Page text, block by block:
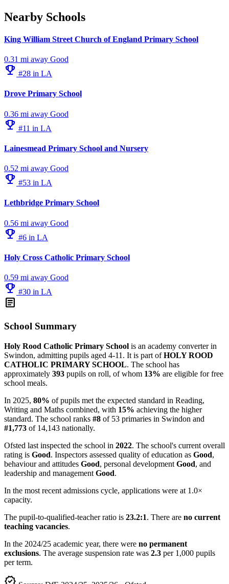
Nearby Schools
King William Street Church of England Primary School
0.31 mi away Good
emoji_events #28 in LA
Drove Primary School
0.36 mi away Good
emoji_events #11 in LA
Lainesmead Primary School and Nursery
0.52 mi away Good
emoji_events #53 in LA
Lethbridge Primary School
0.56 mi away Good
emoji_events #6 in LA
Holy Cross Catholic Primary School
0.59 mi away Good
emoji_events #30 in LA
article
School Summary
Holy Rood Catholic Primary School is an academy converter in
Swindon, admitting pupils aged 4-11. It is part ofHOLY ROOD
CATHOLIC PRIMARY SCHOOL. The school has
approximately 393 pupils on roll, of whom 13% are eligible for free
school meals.
In 2025, 80% of pupils met the expected standard in Reading,
Writing and Maths combined, with 15% achieving the higher
standard. The school ranks #8 of 53 primaries in Swindon and
#1,773 of 14,143 nationally.
Ofsted last inspected the school in 2022. The school's current overall
rating is Good. Inspectors assessed quality of education as Good,
behaviour and attitudes Good, personal development Good, and
leadership and management Good.
In the most recent admissions cycle, applications were at 1.0×
capacity.
The pupil-to-qualified-teacher ratio is 23.2:1. There are no current
teaching vacancies.
In the 2024/25 academic year, there were no permanent
exclusions. The average suspension rate was 2.3 per 1,000 pupils
per term.